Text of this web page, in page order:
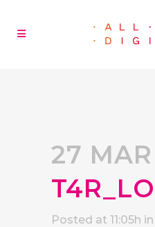
27 MAR
Posted at 11:05h in